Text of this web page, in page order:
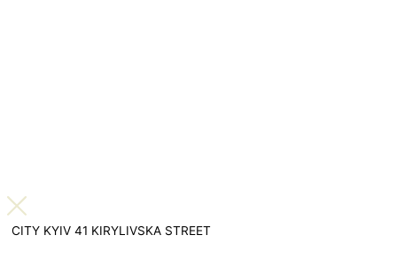
CITY KYIV 41 KIRYLIVSKA STREET